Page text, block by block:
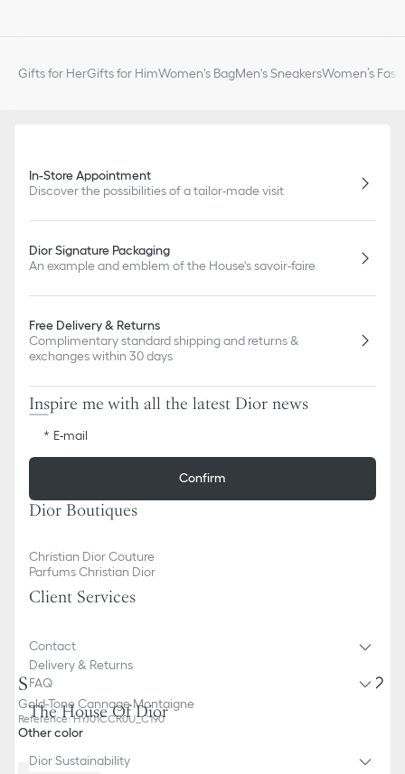
Soup Plate
Gold-Tone Cannage Montaigne
Reference:HYJ01CCR0U_C190
Other color
Gifts for HerGifts for HimWomen's BagMen's SneakersWomen’s
In-Store Appointment
Discover the possibilities of a tailor-made visit
Dior Signature Packaging
An example and emblem of the House's savoir-faire
Free Delivery & Returns
Complimentary standard shipping and returns &
exchanges within 30 days
Inspire me with all the latest Dior news
E-mail
Confirm
Dior Boutiques
Christian Dior Couture
Parfums Christian Dior
Client Services
Contact
Delivery & Returns
FAQ
The House Of Dior
Dior Sustainability